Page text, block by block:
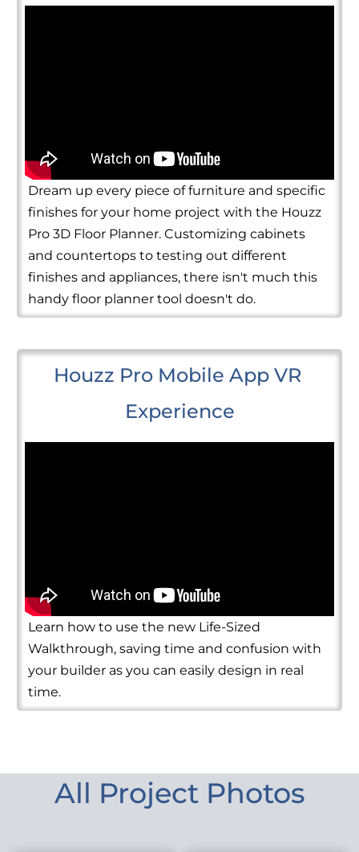
Dream up every piece of furniture and specific
finishes for your home project with the Houzz
Pro 3D Floor Planner. Customizing cabinets
and countertops to testing out different
finishes and appliances, there isn't much this
handy floor planner tool doesn't do.
Houzz Pro Mobile App VR
Experience
Learn how to use the new Life-Sized
Walkthrough, saving time and confusion with
your builder as you can easily design in real
time.
All Project Photos